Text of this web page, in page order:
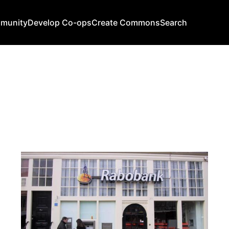
Develop Co-opsCreate CommonsSearch